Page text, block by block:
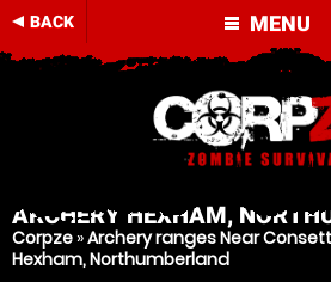
MENU
BACK
ARCHERY HEXHAM,
Corpze »Archery ranges Near
Hexham, Northumberland